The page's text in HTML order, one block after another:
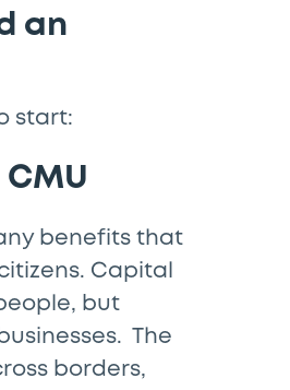
an
start:
benefits that
Capital
but
The
borders,